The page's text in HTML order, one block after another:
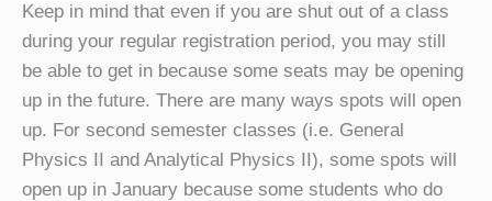
Keep in mind that even if you are shut out of a class
during your regular registration period, you may still
be able to get in because some seats may be opening
up in the future. There are many ways spots will open
up. For second semester classes (i.e. General
Physics II and Analytical Physics II), some spots will
open up in January because some students who do